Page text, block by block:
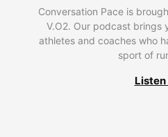
Conversation Pace is
V.O2. Our podcast brings
athletes and coaches who
sport of
Listen